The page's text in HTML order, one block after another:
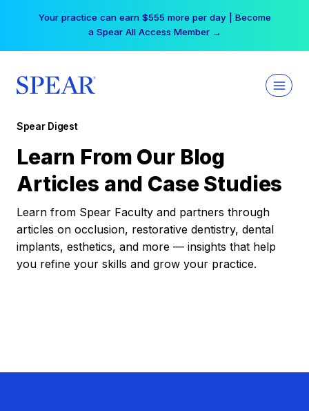
Your practice can earn $555 more per day | Become
a Spear All Access Member →
Spear Digest
Learn From Our Blog
Articles and Case Studies
Learn from Spear Faculty and partners through
articles on occlusion, restorative dentistry, dental
implants, esthetics, and more — insights that help
you refine your skills and grow your practice.